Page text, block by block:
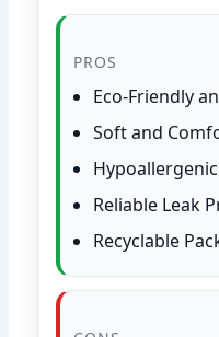
PROS
Eco-Friendly
Soft and
Reliable Leak
Recyclable